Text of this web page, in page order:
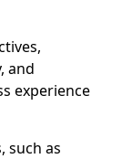
and
experience
such as